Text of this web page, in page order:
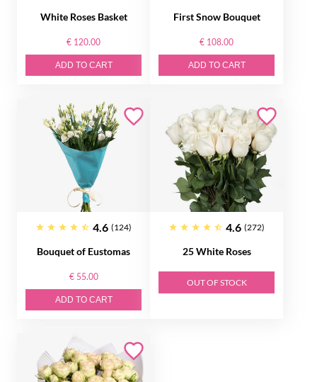
White Roses Basket
€ 120.00
ADD TO CART
First Snow Bouquet
€ 108.00
ADD TO CART
4.6 (124)
Bouquet of Eustomas
€ 55.00
ADD TO CART
4.6 (272)
25 White Roses
OUT OF STOCK